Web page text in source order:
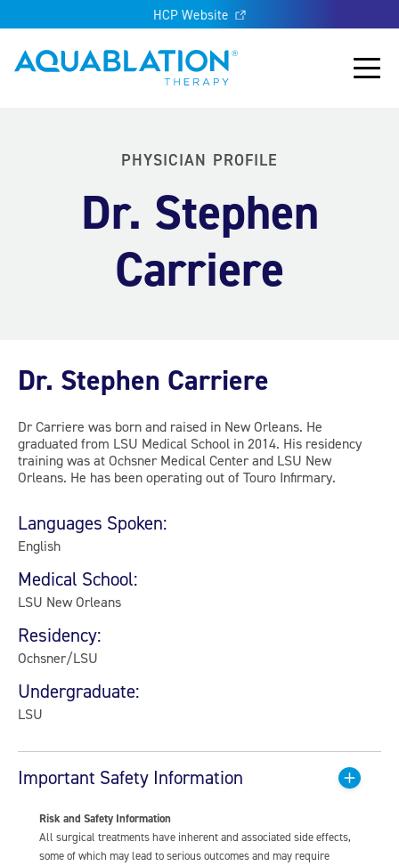
HCP Website
Aquablation® UK
Main
PHYSICIAN PROFILE
Dr. Stephen
Carriere
Dr. Stephen Carriere
Dr Carriere was born and raised in New Orleans. He
graduated from LSU Medical School in 2014. His residency
training was at Ochsner Medical Center and LSU New
Orleans. He has been operating out of Touro Infirmary.
Languages Spoken:
English
Medical School:
LSU New Orleans
Residency:
Ochsner/LSU
Undergraduate:
LSU
Important Safety Information
Risk and Safety Information
All surgical treatments have inherent and associated side effects,
some of which may lead to serious outcomes and may require